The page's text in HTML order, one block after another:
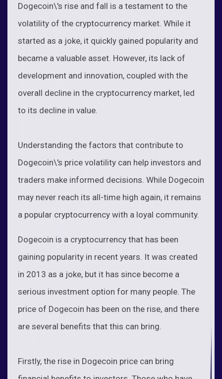
Dogecoin\'s rise and fall is a testament to the
volatility of the cryptocurrency market. While it
started as a joke, it quickly gained popularity and
became a valuable asset. However, its lack of
development and innovation, coupled with the
overall decline in the cryptocurrency market, led
to its decline in value.
Understanding the factors that contribute to
Dogecoin\'s price volatility can help investors and
traders make informed decisions. While Dogecoin
may never reach its all-time high again, it remains
a popular cryptocurrency with a loyal community.
Dogecoin is a cryptocurrency that has been
gaining popularity in recent years. It was created
in 2013 as a joke, but it has since become a
serious investment option for many people. The
price of Dogecoin has been on the rise, and there
are several benefits that this can bring.
Firstly, the rise in Dogecoin price can bring